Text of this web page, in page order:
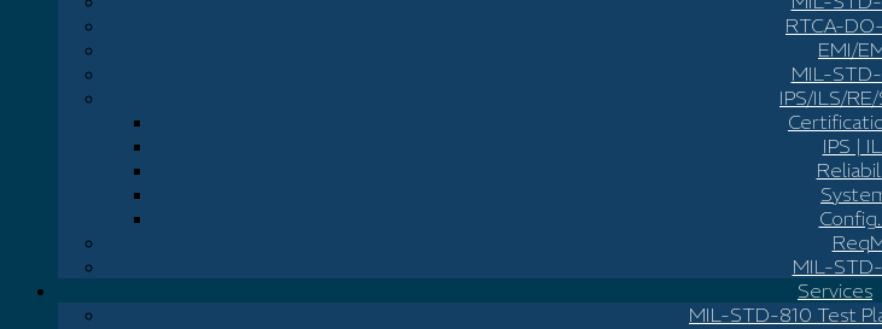
RTCA-
EMI/
MIL-
IPS/ILS/
IPS |
MIL-
Services
MIL-STD-810 Test